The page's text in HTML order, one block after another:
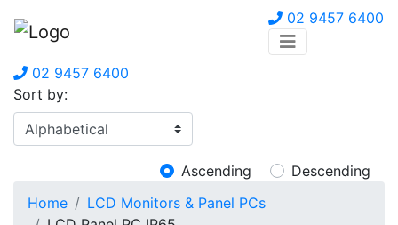
02 9457 6400
02 9457 6400
Sort by:
Ascending
Descending
Home
LCD Monitors & Panel PCs